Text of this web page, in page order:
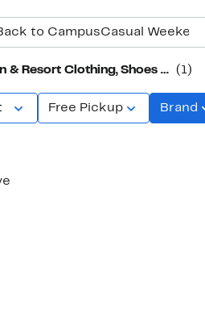
to CampusCasual
Women's Fossil Vacation & Resort Clothing, Shoes & Accessories (1)
Free Pickup Brand